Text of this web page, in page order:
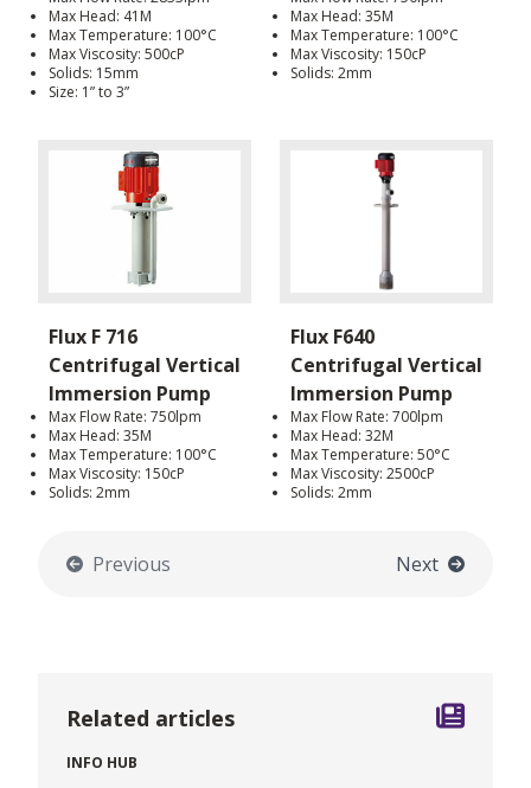
Max Head: 41M
Max Temperature: 100°C
Max Viscosity: 500cP
Solids: 15mm
Size: 1” to 3”
Max Head: 35M
Max Temperature: 100°C
Max Viscosity: 150cP
Solids: 2mm
Flux F 716
Centrifugal Vertical
Immersion Pump
Max Flow Rate: 750lpm
Max Head: 35M
Max Temperature: 100°C
Max Viscosity: 150cP
Solids: 2mm
Flux F640
Centrifugal Vertical
Immersion Pump
Max Flow Rate: 700lpm
Max Head: 32M
Max Temperature: 50°C
Max Viscosity: 2500cP
Solids: 2mm
Previous Next
Related articles
INFO HUB